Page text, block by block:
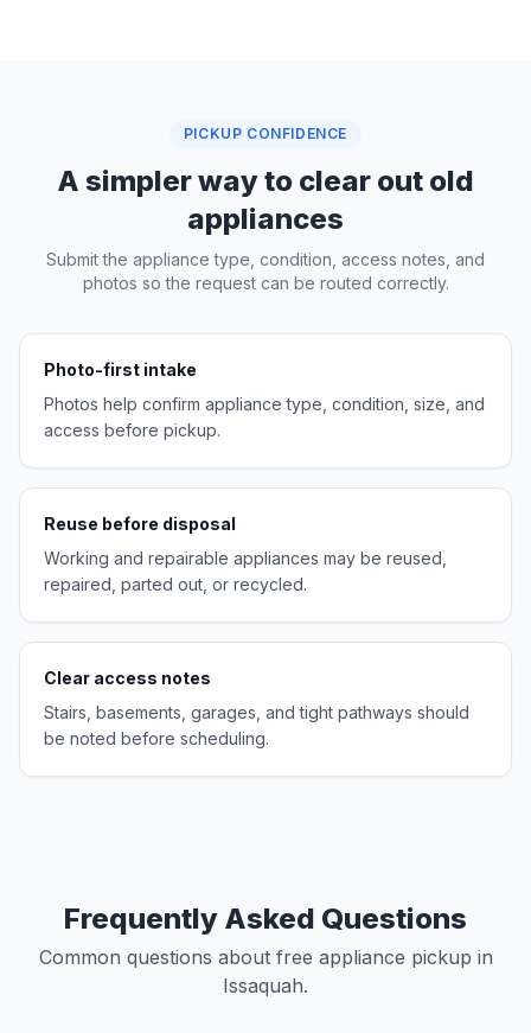
PICKUP CONFIDENCE
A simpler way to clear out old
appliances
Submit the appliance type, condition, access notes, and
photos so the request can be routed correctly.
Photo-first intake
Photos help confirm appliance type, condition, size, and
access before pickup.
Reuse before disposal
Working and repairable appliances may be reused,
repaired, parted out, or recycled.
Clear access notes
Stairs, basements, garages, and tight pathways should
be noted before scheduling.
Frequently Asked Questions
Common questions about free appliance pickup in
Issaquah.